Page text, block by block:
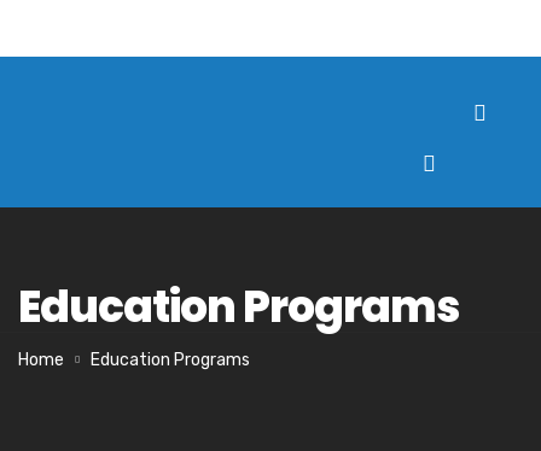
Education Programs
Home Education Programs